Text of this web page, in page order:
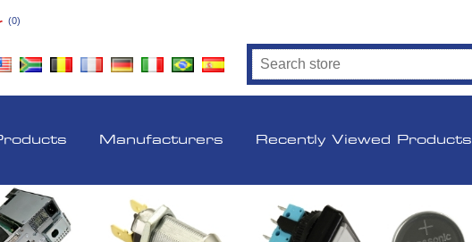
(0)
Manufacturers Recently Viewed Products